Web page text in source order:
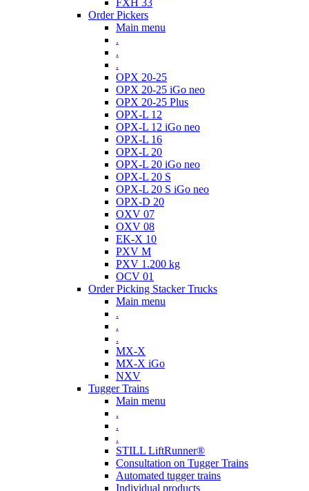
Order Pickers
Main menu
.
.
.
OPX 20-25
OPX 20-25 iGo neo
OPX 20-25 Plus
OPX-L 12
OPX-L 12 iGo neo
OPX-L 16
OPX-L 20
OPX-L 20 iGo neo
OPX-L 20 S
OPX-L 20 S iGo neo
OPX-D 20
OXV 07
OXV 08
EK-X 10
PXV M
PXV 1.200 kg
OCV 01
Order Picking Stacker Trucks
Main menu
.
.
.
MX-X
MX-X iGo
NXV
Tugger Trains
Main menu
.
.
.
STILL LiftRunner®
Consultation on Tugger Trains
Automated tugger trains
Individual products